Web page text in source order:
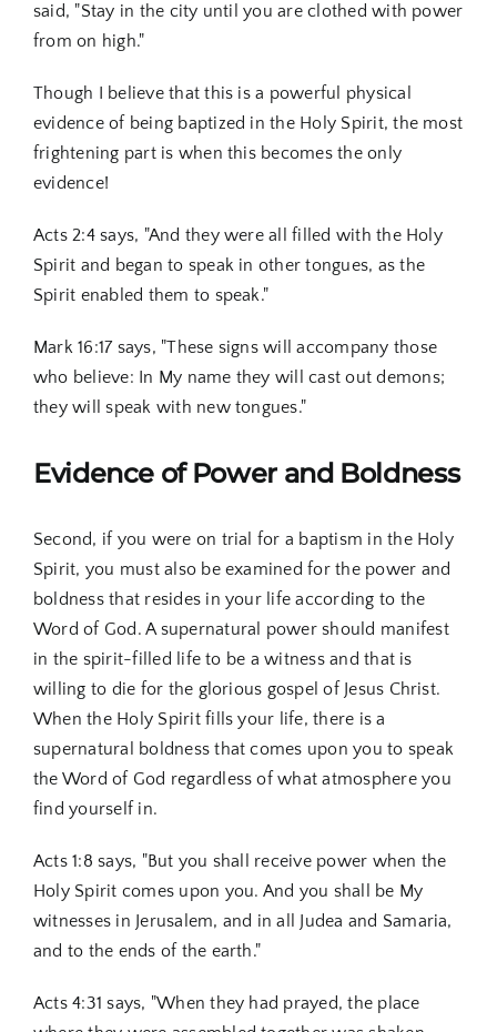
said, "Stay in the city until you are clothed with power
from on high."
Though I believe that this is a powerful physical
evidence of being baptized in the Holy Spirit, the most
frightening part is when this becomes the only
evidence!
Acts 2:4 says, "And they were all filled with the Holy
Spirit and began to speak in other tongues, as the
Spirit enabled them to speak."
Mark 16:17 says, "These signs will accompany those
who believe: In My name they will cast out demons;
they will speak with new tongues."
Evidence of Power and Boldness
Second, if you were on trial for a baptism in the Holy
Spirit, you must also be examined for the power and
boldness that resides in your life according to the
Word of God. A supernatural power should manifest
in the spirit-filled life to be a witness and that is
willing to die for the glorious gospel of Jesus Christ.
When the Holy Spirit fills your life, there is a
supernatural boldness that comes upon you to speak
the Word of God regardless of what atmosphere you
find yourself in.
Acts 1:8 says, "But you shall receive power when the
Holy Spirit comes upon you. And you shall be My
witnesses in Jerusalem, and in all Judea and Samaria,
and to the ends of the earth."
Acts 4:31 says, "When they had prayed, the place